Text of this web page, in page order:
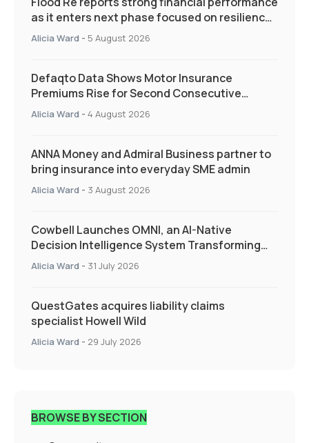
as it enters next phase focused on resilience
and targeted support
Alicia Ward - 5 August 2026
Defaqto Data Shows Motor Insurance
Premiums Rise for Second Consecutive
Quarter as Market Hardens
Alicia Ward - 4 August 2026
ANNA Money and Admiral Business partner to
bring insurance into everyday SME admin
Alicia Ward - 3 August 2026
Cowbell Launches OMNI, an AI-Native
Decision Intelligence System Transforming
Specialty Insurance
Alicia Ward - 31 July 2026
QuestGates acquires liability claims
specialist Howell Wild
Alicia Ward - 29 July 2026
BROWSE BY SECTION